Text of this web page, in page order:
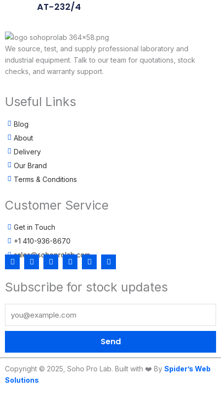
AT-232/4
We source, test, and supply professional laboratory and
industrial equipment. Talk to our team for quotations, stock
checks, and warranty support.
Useful Links
Blog
About
Delivery
Our Brand
Terms & Conditions
Customer Service
Get in Touch
+1 410-936-8670
sales@sohoprolab.com
F
e
o
k
T
t
e
Y
u
t
b
e
I
s
t
g
a
m
L
k
d
T
k
t
k
Subscribe for stock updates
Send
Copyright © 2025, Soho Pro Lab. Built with ❤️ By Spider’s Web
Solutions